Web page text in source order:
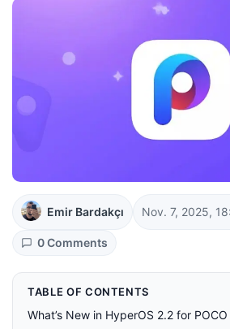
Emir Bardakçı Nov. 7, 2025,
0 Comments
TABLE OF CONTENTS
What’s New in HyperOS 2.2 for